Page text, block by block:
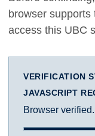
browser
access this UBC
VERIFICATION
JAVASCRIPT
Browser